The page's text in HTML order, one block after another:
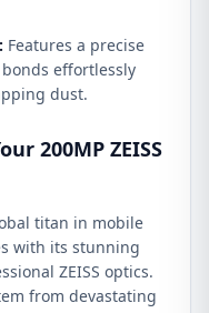
Features a precise
effortlessly
dust.
200MP ZEISS
titan in mobile
with its stunning
ZEISS optics.
from devastating